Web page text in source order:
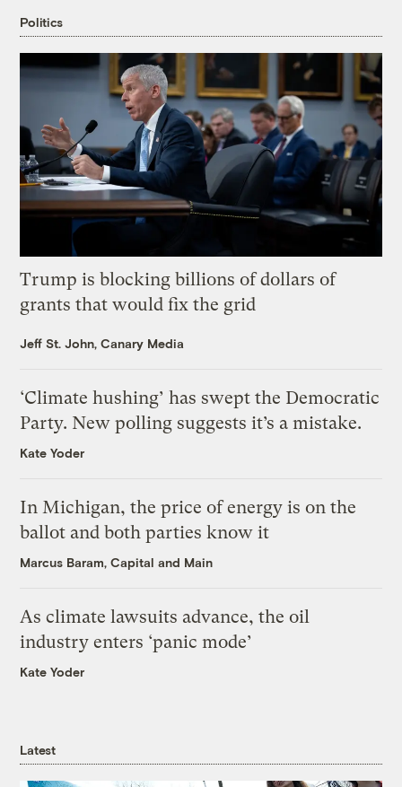
Politics
Trump is blocking billions of dollars of
grants that would fix the grid
Jeff St. John, Canary Media
‘Climate hushing’ has swept the Democratic
Party. New polling suggests it’s a mistake.
Kate Yoder
In Michigan, the price of energy is on the
ballot and both parties know it
Marcus Baram, Capital and Main
As climate lawsuits advance, the oil
industry enters ‘panic mode’
Kate Yoder
Latest